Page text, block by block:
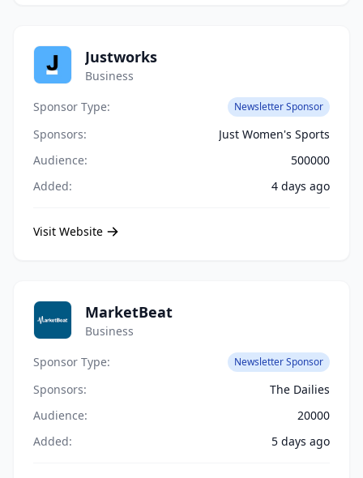
Justworks
Business
Sponsor Type:
Newsletter Sponsor
Sponsors:
Just Women's Sports
Audience:
500000
Added:
4 days ago
Visit Website
MarketBeat
Business
Sponsor Type:
Newsletter Sponsor
Sponsors:
The Dailies
Audience:
20000
Added:
5 days ago